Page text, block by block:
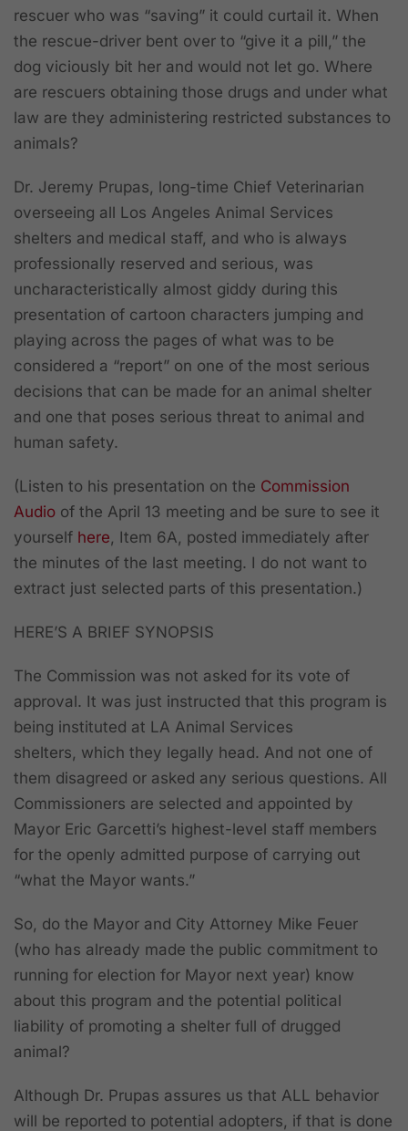
rescuer who was “saving” it could curtail it. When
the rescue-driver bent over to “give it a pill,” the
dog viciously bit her and would not let go. Where
are rescuers obtaining those drugs and under what
law are they administering restricted substances to
animals?
Dr. Jeremy Prupas, long-time Chief Veterinarian
overseeing all Los Angeles Animal Services
shelters and medical staff, and who is always
professionally reserved and serious, was
uncharacteristically almost giddy during this
presentation of cartoon characters jumping and
playing across the pages of what was to be
considered a “report” on one of the most serious
decisions that can be made for an animal shelter
and one that poses serious threat to animal and
human safety.
(Listen to his presentation on the Commission
Audio of the April 13 meeting and be sure to see it
yourself here , Item 6A, posted immediately after
the minutes of the last meeting. I do not want to
extract just selected parts of this presentation.)
HERE’S A BRIEF SYNOPSIS
The Commission was not asked for its vote of
approval. It was just instructed that this program is
being instituted at LA Animal Services
shelters, which they legally head. And not one of
them disagreed or asked any serious questions. All
Commissioners are selected and appointed by
Mayor Eric Garcetti’s highest-level staff members
for the openly admitted purpose of carrying out
“what the Mayor wants.”
So, do the Mayor and City Attorney Mike Feuer
(who has already made the public commitment to
running for election for Mayor next year) know
about this program and the potential political
liability of promoting a shelter full of drugged
animal?
Although Dr. Prupas assures us that ALL behavior
will be reported to potential adopters, if that is done